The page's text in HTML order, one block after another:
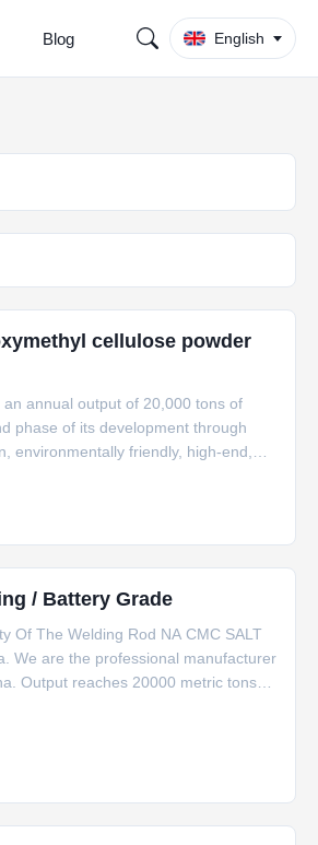
Blog English
cellulose powder
annual output of 20,000 tons of
phase of its development through
environmentally friendly, high-end,
/ Battery Grade
Of The Welding Rod NA CMC SALT
We are the professional manufacturer
Output reaches 20000 metric tons